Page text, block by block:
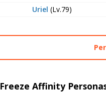
Uriel (Lv.79)
Freeze Affinity